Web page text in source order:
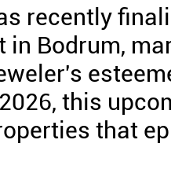
recently
in Bodrum,
this
that